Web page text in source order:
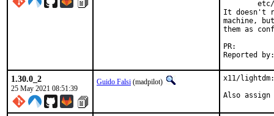
It doesn't
machine,
them as
1.30.0_2
25 May 2021 08:51:39
Guido Falsi (madpilot)
x11/
Also